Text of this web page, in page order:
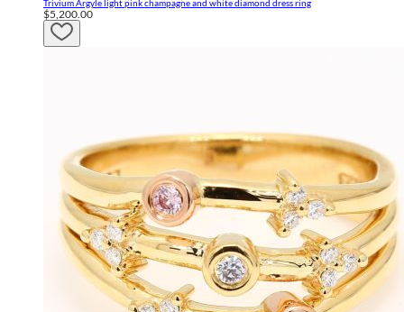
Trivium Argyle light pink champagne and white diamond dress ring
$5,200.00